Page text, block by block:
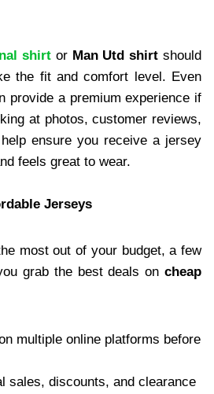
shirt or Man Utd shirt should
the fit and comfort level. Even
provide a premium experience if
at photos, customer reviews,
ensure you receive a jersey
feels great to wear.
Jerseys
most out of your budget, a few
grab the best deals on cheap
multiple online platforms before
sales, discounts, and clearance